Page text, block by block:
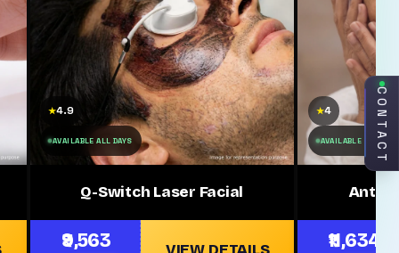
★4.9
AVAILABLE ALL DAYS
Q-Switch Laser Facial
₹9,563
★4
AVAILABLE ALL
Anti
₹11,634
CONTACT